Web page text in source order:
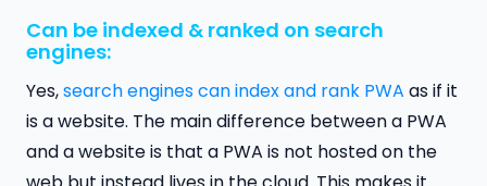
Can be indexed & ranked on search
engines:
Yes,search engines can index and rank PWA as if it
is a website. The main difference between a PWA
and a website is that a PWA is not hosted on the